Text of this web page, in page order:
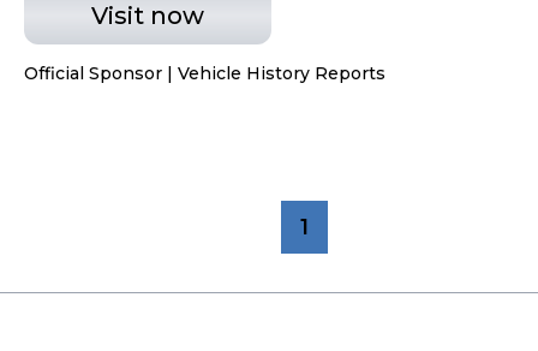
Visit now
Official Sponsor | Vehicle History Reports
1